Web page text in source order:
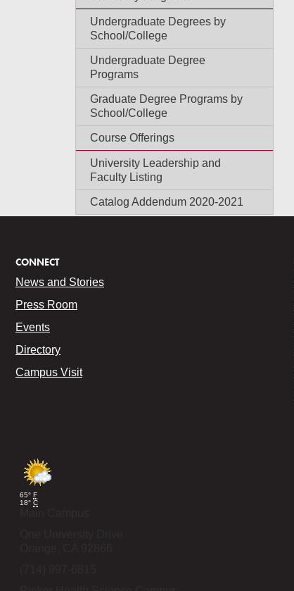
Undergraduate Degrees by
School/College
Undergraduate Degree
Programs
Graduate Degree Programs by
School/College
Course Offerings
University Leadership and
Faculty Listing
Catalog Addendum 2020-2021
CONNECT
News and Stories
Press Room
Events
Directory
Campus Visit
65° F
18° C